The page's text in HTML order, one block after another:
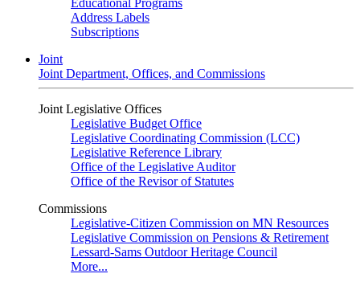
Educational Programs
Address Labels
Subscriptions
Joint
Joint Department, Offices, and Commissions
Joint Legislative Offices
Legislative Budget Office
Legislative Coordinating Commission (LCC)
Legislative Reference Library
Office of the Legislative Auditor
Office of the Revisor of Statutes
Commissions
Legislative-Citizen Commission on MN Resources
Legislative Commission on Pensions & Retirement
Lessard-Sams Outdoor Heritage Council
More...